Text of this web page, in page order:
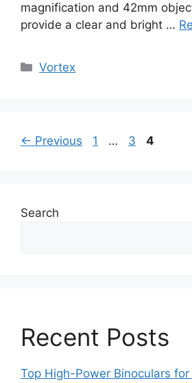
magnification and 42mm
provide a clear and bright …
Categories
Vortex
← Previous Page
1 … Page
3 Page
4
Search
Recent Posts
Top High-Power Binoculars